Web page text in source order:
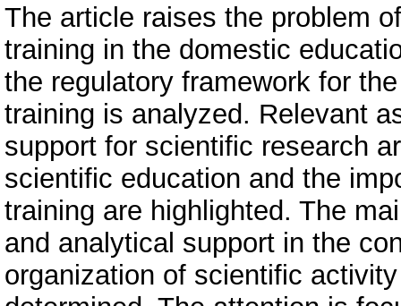
The article raises the problem
training in the domestic
the regulatory framework for
training is analyzed. Relevant
support for scientific research
scientific education and the
training are highlighted. The
and analytical support in the
organization of scientific